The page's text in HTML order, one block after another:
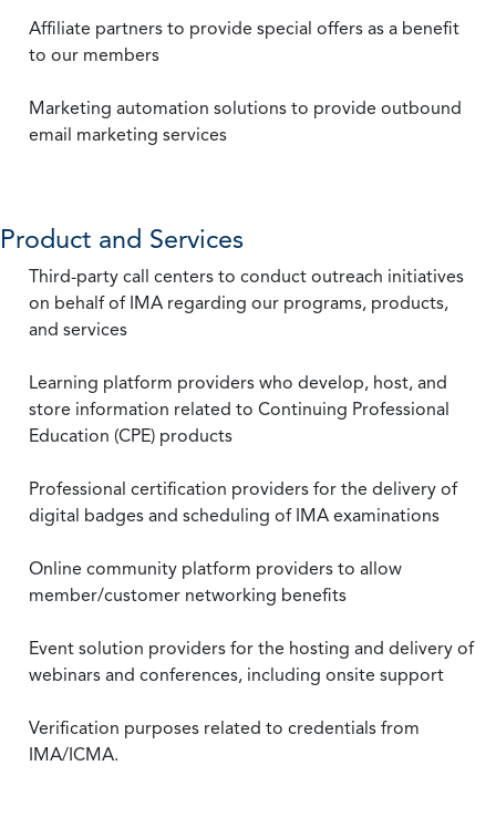
Affiliate partners to provide special offers as a benefit
to our members
Marketing automation solutions to provide outbound
email marketing services
Product and Services
Third-party call centers to conduct outreach initiatives
on behalf of IMA regarding our programs, products,
and services
Learning platform providers who develop, host, and
store information related to Continuing Professional
Education (CPE) products
Professional certification providers for the delivery of
digital badges and scheduling of IMA examinations
Online community platform providers to allow
member/customer networking benefits
Event solution providers for the hosting and delivery of
webinars and conferences, including onsite support
Verification purposes related to credentials from
IMA/ICMA.